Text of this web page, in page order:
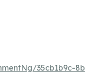
35cb1b9c-